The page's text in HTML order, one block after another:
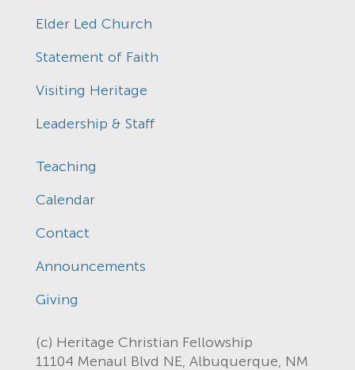
Elder Led Church
Statement of Faith
Visiting Heritage
Leadership & Staff
Teaching
Calendar
Contact
Announcements
Giving
(c) Heritage Christian Fellowship
11104 Menaul Blvd NE, Albuquerque, NM